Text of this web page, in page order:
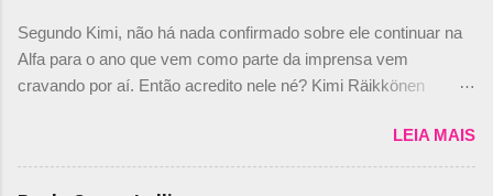
não será o companheiro de Bruno Senna em
2010. "Na verdade, nós recebemos uma oferta
de Piquet", admitiu Audetto. “Mas depois de ter
Segundo Kimi, não há nada confirmado sobre ele continuar na
Alfa para o ano que vem como parte da imprensa vem
cravando por aí. Então acredito nele né? Kimi Räikkönen
truth but I’ve never had an option in my contract so that’s
should, pretty much, tell you that it’s not true." #Kimi7 #EifelGP
#AlfaRomeoRacing pic.twitter.com/77EDVn39Ia — Kimi
LEIA MAIS